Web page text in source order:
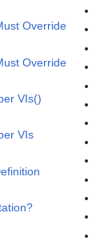
Override
Override
VIs()
VIs